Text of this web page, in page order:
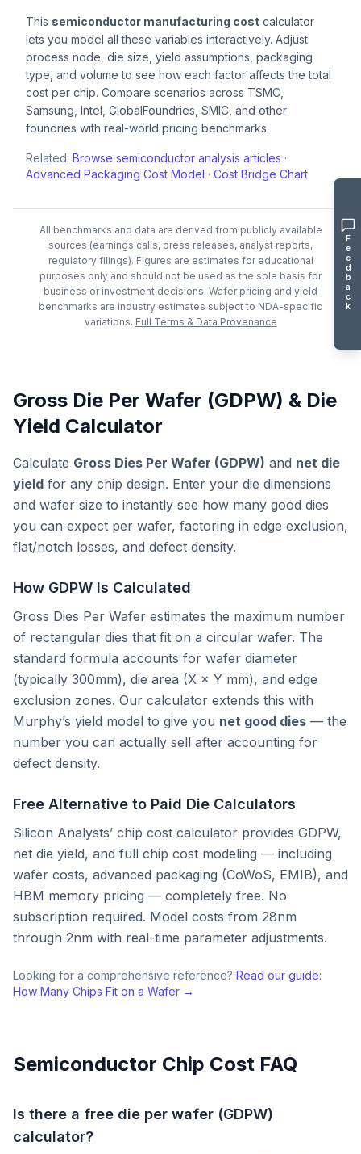
This semiconductor manufacturing cost calculator
lets you model all these variables interactively. Adjust
process node, die size, yield assumptions, packaging
type, and volume to see how each factor affects the total
cost per chip. Compare scenarios across TSMC,
Samsung, Intel, GlobalFoundries, SMIC, and other
foundries with real-world pricing benchmarks.
Related: Browse semiconductor analysis articles ·
Advanced Packaging Cost Model · Cost Bridge Chart
All benchmarks and data are derived from publicly available
sources (earnings calls, press releases, analyst reports,
regulatory filings). Figures are estimates for educational
purposes only and should not be used as the sole basis for
business or investment decisions. Wafer pricing and yield
benchmarks are industry estimates subject to NDA-specific
variations. Full Terms & Data Provenance
Gross Die Per Wafer (GDPW) & Die
Yield Calculator
Calculate Gross Dies Per Wafer (GDPW) and net die
yield for any chip design. Enter your die dimensions
and wafer size to instantly see how many good dies
you can expect per wafer, factoring in edge exclusion,
flat/notch losses, and defect density.
How GDPW Is Calculated
Gross Dies Per Wafer estimates the maximum number
of rectangular dies that fit on a circular wafer. The
standard formula accounts for wafer diameter
(typically 300mm), die area (X × Y mm), and edge
exclusion zones. Our calculator extends this with
Murphy’s yield model to give you net good dies — the
number you can actually sell after accounting for
defect density.
Free Alternative to Paid Die Calculators
Silicon Analysts’ chip cost calculator provides GDPW,
net die yield, and full chip cost modeling — including
wafer costs, advanced packaging (CoWoS, EMIB), and
HBM memory pricing — completely free. No
subscription required. Model costs from 28nm
through 2nm with real-time parameter adjustments.
Looking for a comprehensive reference? Read our guide:
How Many Chips Fit on a Wafer →
Semiconductor Chip Cost FAQ
Is there a free die per wafer (GDPW)
calculator?
F
e
e
d
b
a
c
k